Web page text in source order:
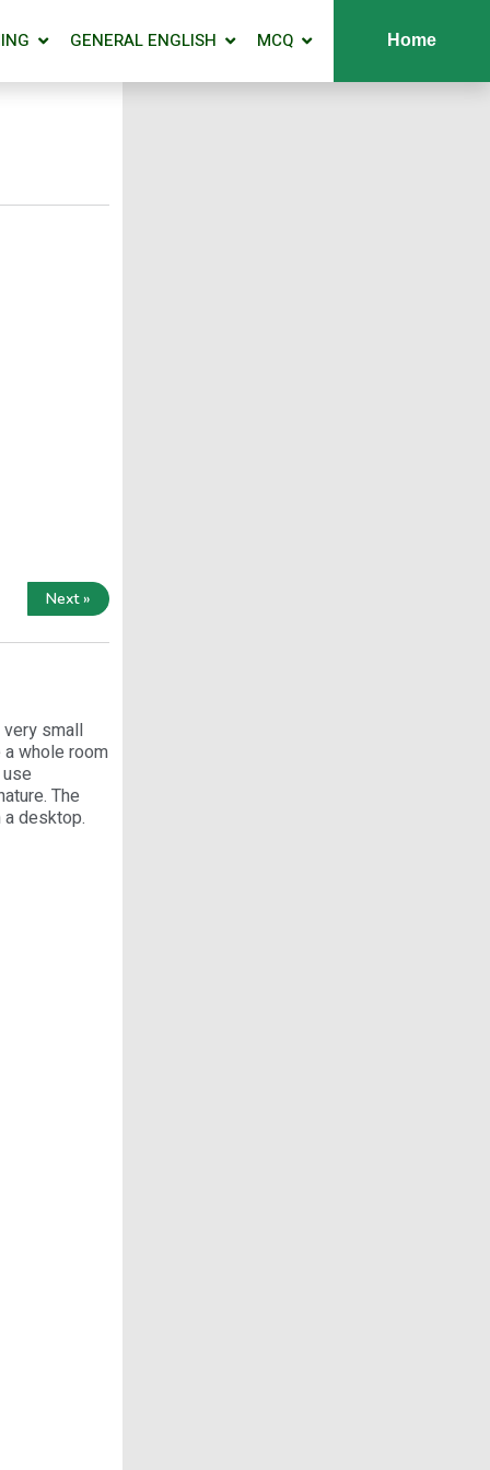
GENERAL ENGLISH MCQ Home
Next »
small
whole room
The
desktop.